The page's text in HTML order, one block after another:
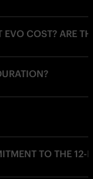
COST? ARE
TO THE